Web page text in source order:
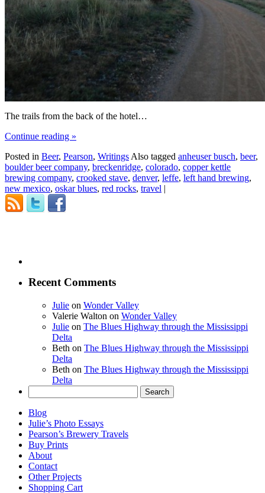
The trails from the back of the hotel…
Continue reading »
Posted in Beer, Pearson, Writings Also tagged anheuser busch, beer,
boulder beer company, breckenridge, colorado, copper kettle
brewing company, crooked stave, denver, leffe, left hand brewing,
new mexico, oskar blues, red rocks, travel |
Recent Comments
Julie on Wonder Valley
Valerie Walton on Wonder Valley
Julie on The Blues Highway through the Mississippi
Delta
Beth on The Blues Highway through the Mississippi
Delta
Beth on The Blues Highway through the Mississippi
Delta
for:
Blog
Julie’s Photo Essays
Pearson’s Brewery Travels
Buy Prints
About
Contact
Other Projects
Shopping Cart